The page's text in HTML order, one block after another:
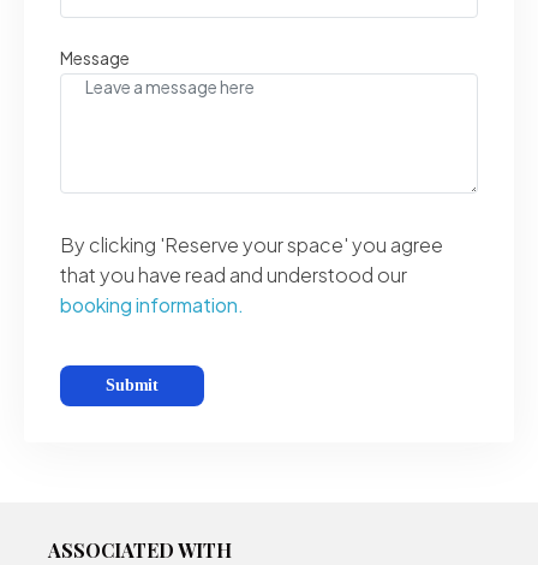
Message
By clicking 'Reserve your space' you agree
that you have read and understood our
booking information.
ASSOCIATED WITH